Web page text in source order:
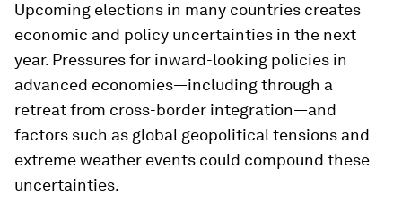
Upcoming elections in many countries creates
economic and policy uncertainties in the next
year. Pressures for inward-looking policies in
advanced economies—including through a
retreat from cross-border integration—and
factors such as global geopolitical tensions and
extreme weather events could compound these
uncertainties.